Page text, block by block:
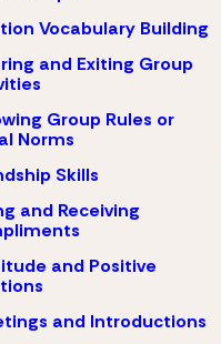
Vocabulary Building
and Exiting Group
Group Rules or
Norms
Skills
and Receiving
and Positive
and Introductions